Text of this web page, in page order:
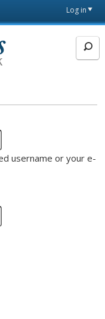
Log in
username or your e-